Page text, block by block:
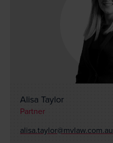
Estate Disputes Online
Alisa Taylor
Partner
alisa.taylor@mvlaw.com.au